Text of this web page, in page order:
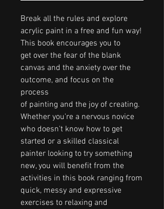
Break all the rules and explore
acrylic paint in a free and fun way!
This book encourages you to
get over the fear of the blank
canvas and the anxiety over the
outcome, and focus on the
process
of painting and the joy of creating.
Whether you're a nervous novice
who doesn't know how to get
started or a skilled classical
painter looking to try something
new, you will benefit from the
activities in this book ranging from
quick, messy and expressive
exercises to relaxing and